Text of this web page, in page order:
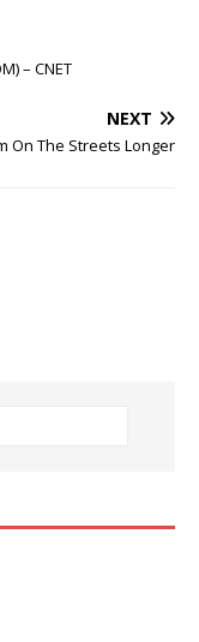
– CNET
NEXT
On The Streets Longer